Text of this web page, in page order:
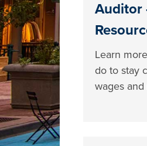
Auditor
Learn
do to stay
wages and